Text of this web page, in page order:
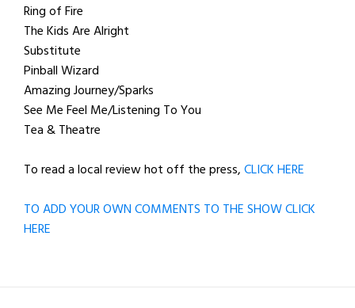
Ring of Fire
The Kids Are Alright
Substitute
Pinball Wizard
Amazing Journey/Sparks
See Me Feel Me/Listening To You
Tea & Theatre
To read a local review hot off the press,CLICK HERE
TO ADD YOUR OWN COMMENTS TO THE SHOW CLICK
HERE